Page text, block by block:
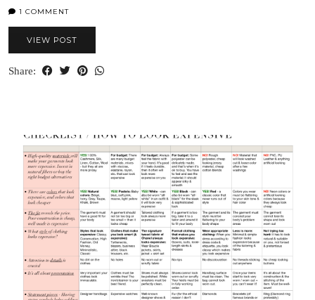
1 COMMENT
VIEW POST
Share: